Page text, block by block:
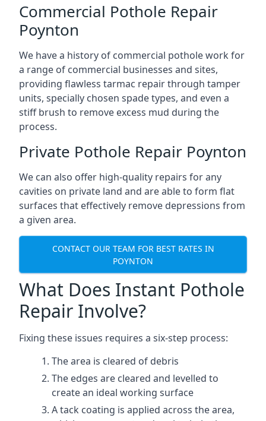
Commercial Pothole Repair
Poynton
We have a history of commercial pothole work for
a range of commercial businesses and sites,
providing flawless tarmac repair through tamper
units, specially chosen spade types, and even a
stiff brush to remove excess mud during the
process.
Private Pothole Repair Poynton
We can also offer high-quality repairs for any
cavities on private land and are able to form flat
surfaces that effectively remove depressions from
a given area.
CONTACT OUR TEAM FOR BEST RATES IN
POYNTON
What Does Instant Pothole
Repair Involve?
Fixing these issues requires a six-step process:
The area is cleared of debris
The edges are cleared and levelled to
create an ideal working surface
A tack coating is applied across the area,